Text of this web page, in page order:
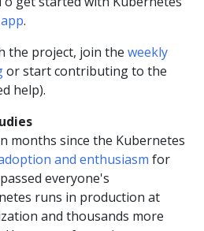
.
the project, join the weekly
or start contributing to the
help).
months since the Kubernetes
and enthusiasm for
everyone's
runs in production at
and thousands more